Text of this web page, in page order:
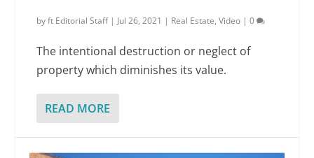
byft Editorial Staff| Jul 26, 2021 | Real Estate,Video |0
The intentional destruction or neglect of
property which diminishes its value.
READ MORE